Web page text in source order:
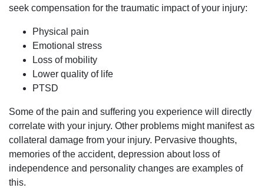
seek compensation for the traumatic impact of your injury:
Physical pain
Emotional stress
Loss of mobility
Lower quality of life
PTSD
Some of the pain and suffering you experience will directly
correlate with your injury. Other problems might manifest as
collateral damage from your injury. Pervasive thoughts,
memories of the accident, depression about loss of
independence and personality changes are examples of
this.